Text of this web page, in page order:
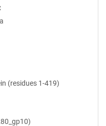
(residues 1-419)